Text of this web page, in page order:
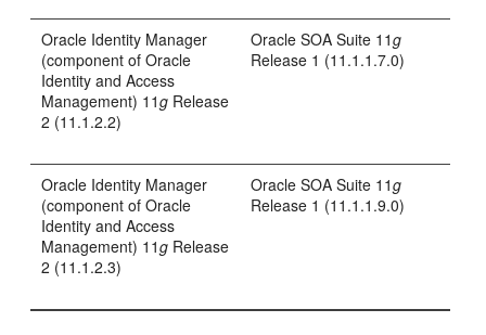
Oracle Identity Manager
(component of Oracle
Identity and Access
Management) 11g Release
2 (11.1.2.2)
Oracle SOA Suite 11g
Release 1 (11.1.1.7.0)
Oracle Identity Manager
(component of Oracle
Identity and Access
Management) 11g Release
2 (11.1.2.3)
Oracle SOA Suite 11g
Release 1 (11.1.1.9.0)